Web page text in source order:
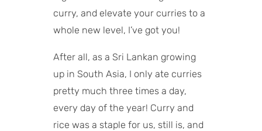
What to serve with curry
Storage tips
curry, and elevate your curries to a
whole new level, I’ve got you!
After all, as a Sri Lankan growing
up in South Asia, I only ate curries
pretty much three times a day,
every day of the year! Curry and
rice was a staple for us, still is, and